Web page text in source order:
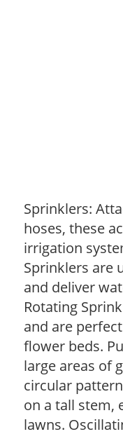
Sprinklers:
hoses, these
irrigation
Sprinklers are
and deliver
Rotating
and are
flower beds.
large areas of
circular
on a tall stem,
lawns.